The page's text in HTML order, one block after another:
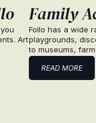
Art
Family
Follo has a wide
playgrounds,
to museums,
READ MORE